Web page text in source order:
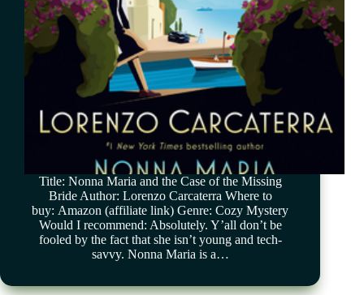
Title: Nonna Maria and the Case of the Missing
Bride Author: Lorenzo Carcaterra Where to
buy: Amazon (affiliate link) Genre: Cozy Mystery
Would I recommend: Absolutely. Y’all don’t be
fooled by the fact that she isn’t young and tech-
savvy. Nonna Maria is a…